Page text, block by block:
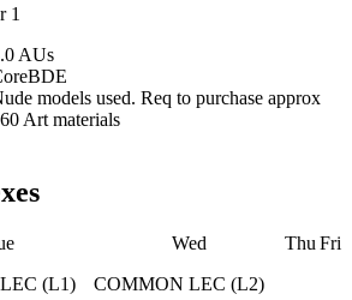
1
AUs
BDE
models used. Req to purchase approx
Art materials
Wed Thu Fri
LEC (L1)
COMMON LEC (L2)